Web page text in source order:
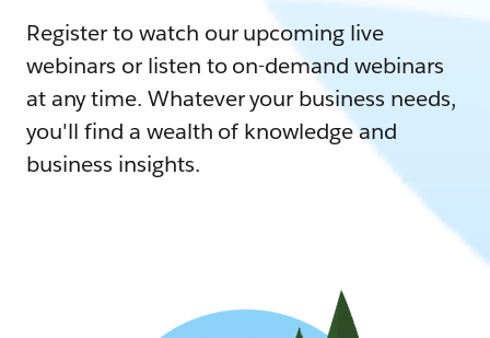
Register to watch our upcoming live
webinars or listen to on-demand webinars
at any time. Whatever your business needs,
you'll find a wealth of knowledge and
business insights.